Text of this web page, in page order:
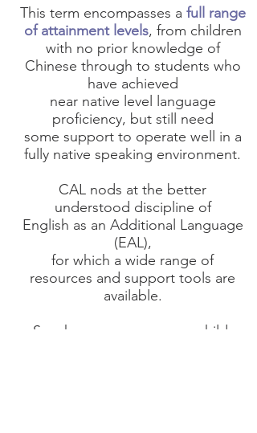
This term encompasses a full range
of attainment levels, from children
with no prior knowledge of
Chinese through to students who
have achieved
near native level language
proficiency, but still need
some support to operate well in a
fully native speaking environment.
CAL nods at the better
understood discipline of
English as an Additional Language
(EAL),
for which a wide range of
resources and support tools are
available.
So wherever you, or your child,